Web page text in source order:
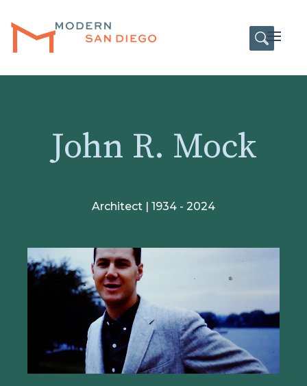
HOME
Open
John R. Mock
Architect | 1934 - 2024